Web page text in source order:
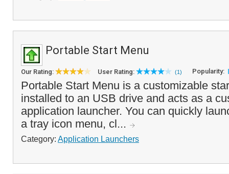
Portable Start Menu
Our Rating: User Rating: (1) Popularity:
Portable Start Menu is a customizable
installed to an USB drive and acts as a
application launcher. You can quickly
a tray icon menu, cl...
Category: Application Launchers